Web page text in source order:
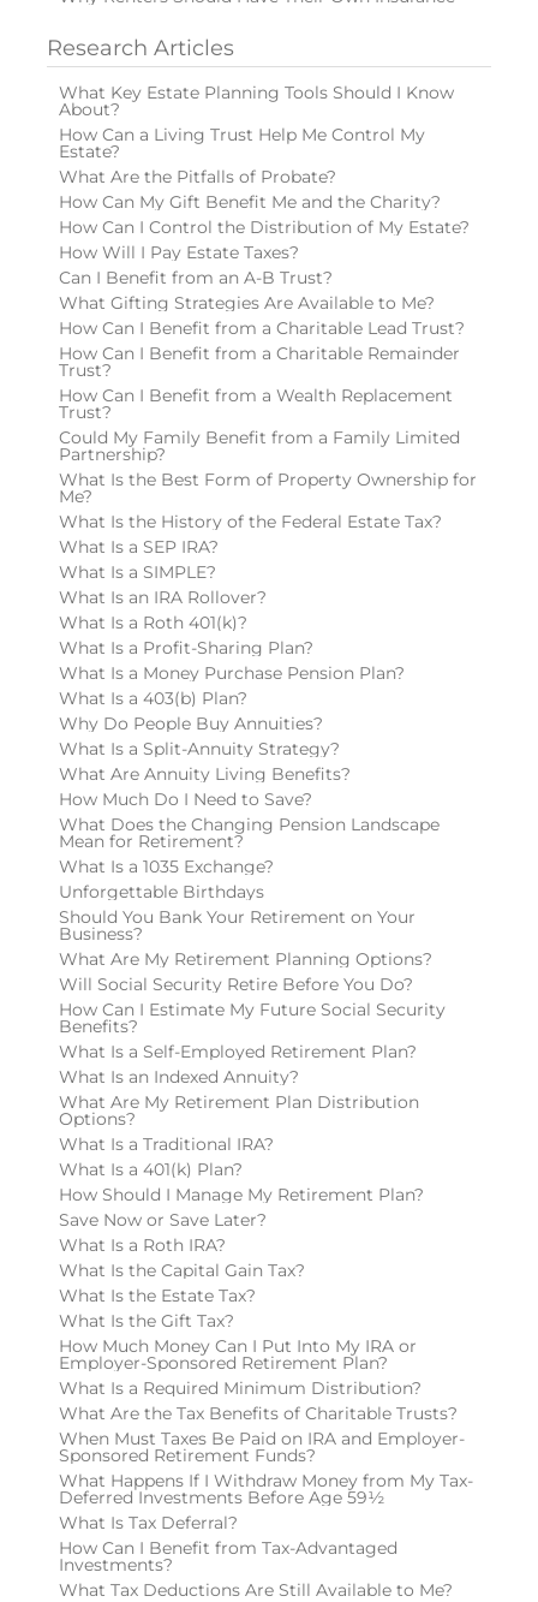
Research Articles
What Key Estate Planning Tools Should I Know
About?
How Can a Living Trust Help Me Control My
Estate?
What Are the Pitfalls of Probate?
How Can My Gift Benefit Me and the Charity?
How Can I Control the Distribution of My Estate?
How Will I Pay Estate Taxes?
Can I Benefit from an A-B Trust?
What Gifting Strategies Are Available to Me?
How Can I Benefit from a Charitable Lead Trust?
How Can I Benefit from a Charitable Remainder
Trust?
How Can I Benefit from a Wealth Replacement
Trust?
Could My Family Benefit from a Family Limited
Partnership?
What Is the Best Form of Property Ownership for
Me?
What Is the History of the Federal Estate Tax?
What Is a SEP IRA?
What Is a SIMPLE?
What Is an IRA Rollover?
What Is a Roth 401(k)?
What Is a Profit-Sharing Plan?
What Is a Money Purchase Pension Plan?
What Is a 403(b) Plan?
Why Do People Buy Annuities?
What Is a Split-Annuity Strategy?
What Are Annuity Living Benefits?
How Much Do I Need to Save?
What Does the Changing Pension Landscape
Mean for Retirement?
What Is a 1035 Exchange?
Unforgettable Birthdays
Should You Bank Your Retirement on Your
Business?
What Are My Retirement Planning Options?
Will Social Security Retire Before You Do?
How Can I Estimate My Future Social Security
Benefits?
What Is a Self-Employed Retirement Plan?
What Is an Indexed Annuity?
What Are My Retirement Plan Distribution
Options?
What Is a Traditional IRA?
What Is a 401(k) Plan?
How Should I Manage My Retirement Plan?
Save Now or Save Later?
What Is a Roth IRA?
What Is the Capital Gain Tax?
What Is the Estate Tax?
What Is the Gift Tax?
How Much Money Can I Put Into My IRA or
Employer-Sponsored Retirement Plan?
What Is a Required Minimum Distribution?
What Are the Tax Benefits of Charitable Trusts?
When Must Taxes Be Paid on IRA and Employer-
Sponsored Retirement Funds?
What Happens If I Withdraw Money from My Tax-
Deferred Investments Before Age 59½
What Is Tax Deferral?
How Can I Benefit from Tax-Advantaged
Investments?
What Tax Deductions Are Still Available to Me?